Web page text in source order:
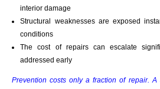
interior damage
Structural weaknesses are exposed
conditions
The cost of repairs can escalate
addressed early
Prevention costs only a fraction of repair.